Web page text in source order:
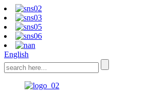
English